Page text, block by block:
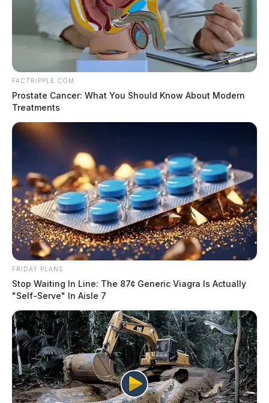
FACTRIPPLE.COM
Prostate Cancer: What You Should Know About Modern
Treatments
FRIDAY PLANS
Stop Waiting In Line: The 87¢ Generic Viagra Is Actually
"Self-Serve" In Aisle 7